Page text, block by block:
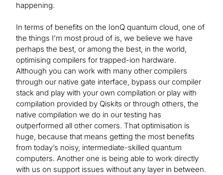
happening.
In terms of benefits on the IonQ quantum cloud, one of
the things I’m most proud of is, we believe we have
perhaps the best, or among the best, in the world,
optimising compilers for trapped-ion hardware.
Although you can work with many other compilers
through our native gate interface, bypass our compiler
stack and play with your own compilation or play with
compilation provided by Qiskits or through others, the
native compilation we do in our testing has
outperformed all other comers. That optimisation is
huge, because that means getting the most benefits
from today’s noisy, intermediate-skilled quantum
computers. Another one is being able to work directly
with us on support issues without any layer in between.